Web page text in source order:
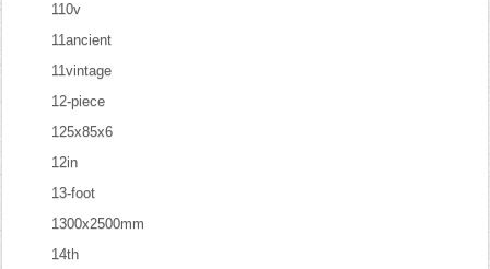
110v
11ancient
11vintage
12-piece
125x85x6
12in
13-foot
1300x2500mm
14th